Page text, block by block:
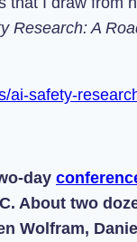
Research: A
ai-safety-
day
About two
Wolfram,